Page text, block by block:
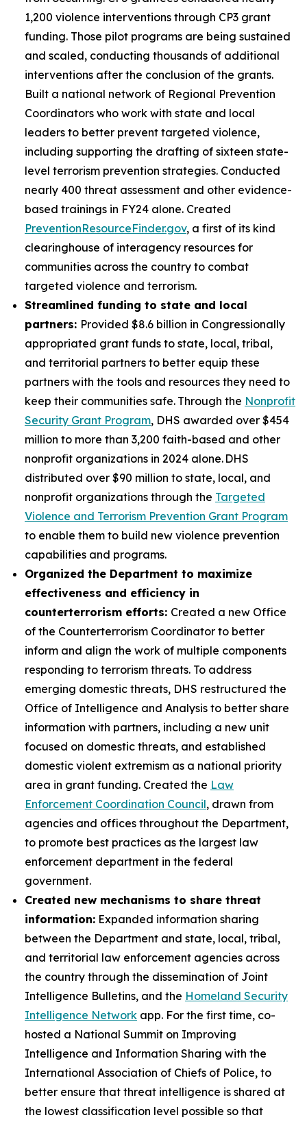
1,200 violence interventions through CP3 grant
funding. Those pilot programs are being sustained
and scaled, conducting thousands of additional
interventions after the conclusion of the grants.
Built a national network of Regional Prevention
Coordinators who work with state and local
leaders to better prevent targeted violence,
including supporting the drafting of sixteen state-
level terrorism prevention strategies. Conducted
nearly 400 threat assessment and other evidence-
based trainings in FY24 alone. Created
PreventionResourceFinder.gov, a first of its kind
clearinghouse of interagency resources for
communities across the country to combat
targeted violence and terrorism.
Streamlined funding to state and local
partners: Provided $8.6 billion in Congressionally
appropriated grant funds to state, local, tribal,
and territorial partners to better equip these
partners with the tools and resources they need to
keep their communities safe. Through the Nonprofit
Security Grant Program, DHS awarded over $454
million to more than 3,200 faith-based and other
nonprofit organizations in 2024 alone. DHS
distributed over $90 million to state, local, and
nonprofit organizations through the Targeted
Violence and Terrorism Prevention Grant Program
to enable them to build new violence prevention
capabilities and programs.
Organized the Department to maximize
effectiveness and efficiency in
counterterrorism efforts: Created a new Office
of the Counterterrorism Coordinator to better
inform and align the work of multiple components
responding to terrorism threats. To address
emerging domestic threats, DHS restructured the
Office of Intelligence and Analysis to better share
information with partners, including a new unit
focused on domestic threats, and established
domestic violent extremism as a national priority
area in grant funding. Created the Law
Enforcement Coordination Council, drawn from
agencies and offices throughout the Department,
to promote best practices as the largest law
enforcement department in the federal
government.
Created new mechanisms to share threat
information: Expanded information sharing
between the Department and state, local, tribal,
and territorial law enforcement agencies across
the country through the dissemination of Joint
Intelligence Bulletins, and the Homeland Security
Intelligence Network app. For the first time, co-
hosted a National Summit on Improving
Intelligence and Information Sharing with the
International Association of Chiefs of Police, to
better ensure that threat intelligence is shared at
the lowest classification level possible so that